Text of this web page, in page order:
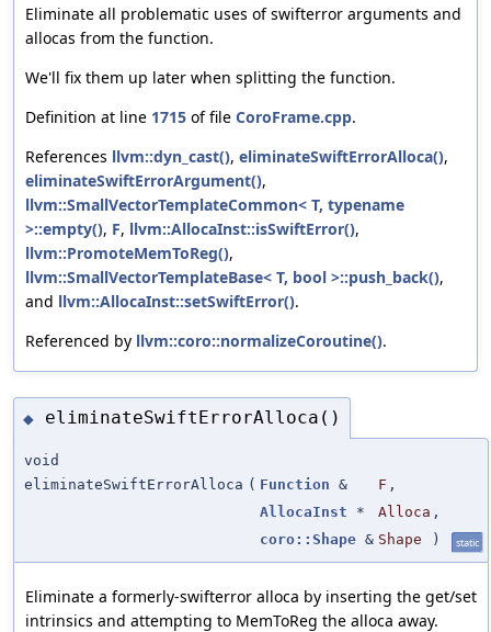
Eliminate all problematic uses of swifterror arguments and
allocas from the function.
We'll fix them up later when splitting the function.
Definition at line 1715 of file CoroFrame.cpp.
References llvm::dyn_cast(), eliminateSwiftErrorAlloca(),
eliminateSwiftErrorArgument(),
llvm::SmallVectorTemplateCommon< T, typename
>::empty(), F, llvm::AllocaInst::isSwiftError(),
llvm::PromoteMemToReg(),
llvm::SmallVectorTemplateBase< T, bool >::push_back(),
and llvm::AllocaInst::setSwiftError().
Referenced by llvm::coro::normalizeCoroutine().
◆ eliminateSwiftErrorAlloca()
void
eliminateSwiftErrorAlloca ( Function & F ,
AllocaInst * Alloca ,
coro::Shape & Shape ) static
Eliminate a formerly-swifterror alloca by inserting the get/set
intrinsics and attempting to MemToReg the alloca away.